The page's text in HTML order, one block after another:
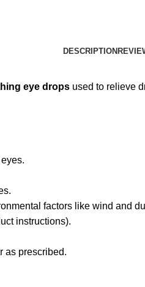
DESCRIPTION
eye drops used to relieve
factors like wind and
instructions).
as prescribed.